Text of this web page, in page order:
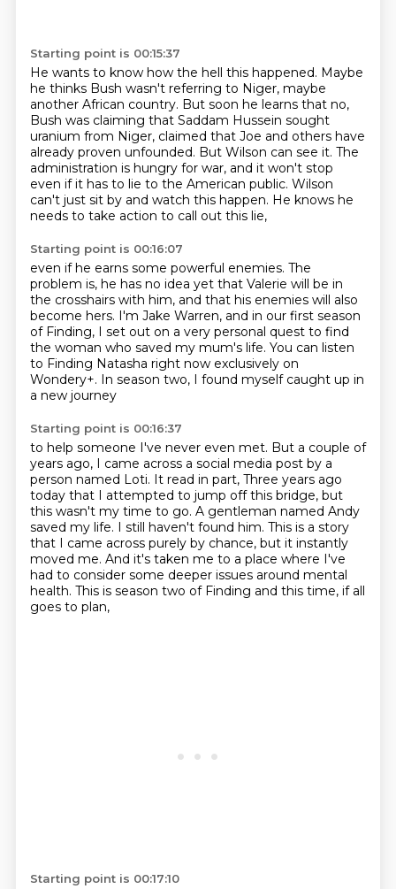
Starting point is 00:15:37
He wants to know how the hell this happened. Maybe
he thinks Bush wasn't referring to Niger, maybe
another African country. But soon he learns that no,
Bush was claiming that Saddam Hussein sought
uranium from Niger, claimed that Joe and others have
already proven unfounded. But Wilson can see it. The
administration is hungry for war, and it won't stop
even if it has to lie to the American public. Wilson
can't just sit by and watch this happen. He knows he
needs to take action to call out this lie,
Starting point is 00:16:07
even if he earns some powerful enemies. The
problem is, he has no idea yet that Valerie will be in
the crosshairs with him, and that his enemies will also
become hers. I'm Jake Warren, and in our first season
of Finding, I set out on a very personal quest to find
the woman who saved my mum's life. You can listen
to Finding Natasha right now exclusively on
Wondery+. In season two, I found myself caught up in
a new journey
Starting point is 00:16:37
to help someone I've never even met. But a couple of
years ago, I came across a social media post by a
person named Loti. It read in part, Three years ago
today that I attempted to jump off this bridge, but
this wasn't my time to go. A gentleman named Andy
saved my life. I still haven't found him. This is a story
that I came across purely by chance, but it instantly
moved me. And it's taken me to a place where I've
had to consider some deeper issues around mental
health. This is season two of Finding and this time, if all
goes to plan,
Starting point is 00:17:10